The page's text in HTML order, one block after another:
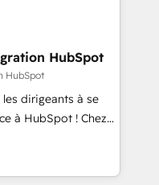
expertise to
an experienced
companies in
SaaS and
a customized
including a
focus on ROI and
HubSpot
HubSpot
dirigeants à se
à HubSpot ! Chez
conviction que la
l’innovation web,
client ! C'est